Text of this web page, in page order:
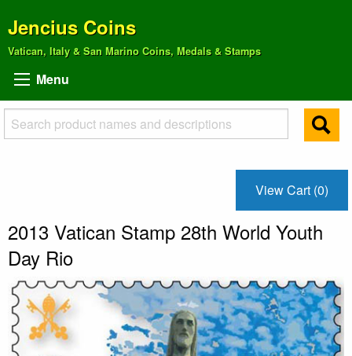
Jencius Coins
Vatican, Italy & San Marino Coins, Medals & Stamps
Menu
View Cart (0)
2013 Vatican Stamp 28th World Youth
Day Rio